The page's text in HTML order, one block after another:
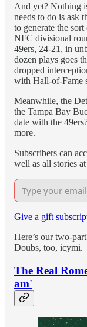
And yet? Nothing
needs to do is ask
to generate the
NFC divisional
49ers, 24-21, in
dozen plays goes
dropped
with Hall-of-Fame
Meanwhile, the
the Tampa Bay
date with the
more.
Subscribers can
well as all stories
Give a gift
Here’s our two-
Doubs, too, icymi.
The Real
am'